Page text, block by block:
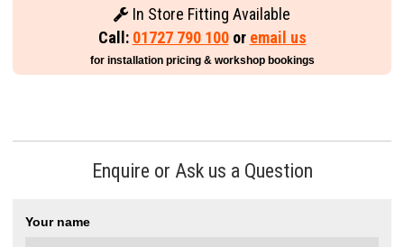
In Store Fitting Available
Call: 01727 790 100or email us
for installation pricing & workshop bookings
Enquire or Ask us a Question
Your name